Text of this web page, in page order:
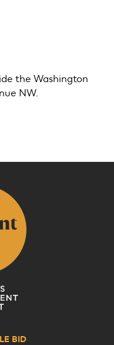
the Washington
NW.
BID